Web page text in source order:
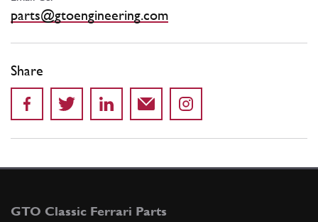
parts@gtoengineering.com
Share
GTO Classic Ferrari Parts